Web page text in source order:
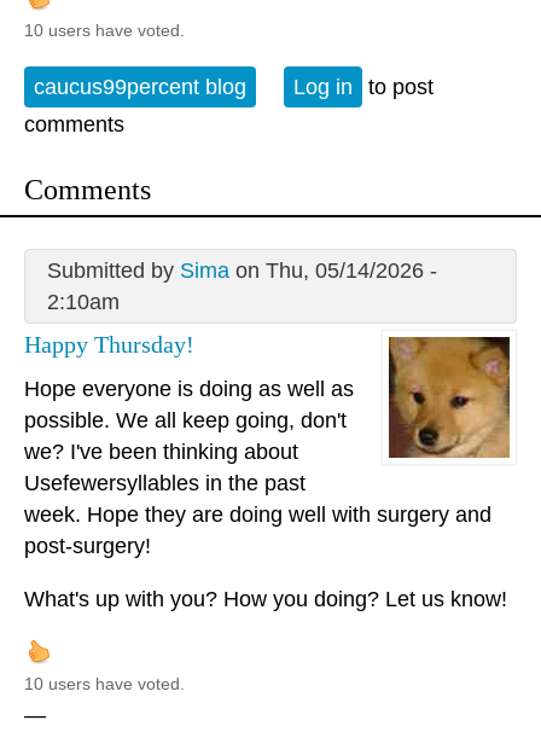
10 users have voted.
caucus99percent blog Log in
to post
comments
Comments
Submitted by Simaon Thu, 05/14/2026 -
2:10am
Happy Thursday!
Hope everyone is doing as well as
possible. We all keep going, don't
we? I've been thinking about
Usefewersyllables in the past
week. Hope they are doing well with surgery and
post-surgery!
What's up with you? How you doing? Let us know!
10 users have voted.
—